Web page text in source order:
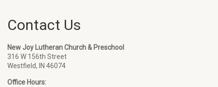
Contact Us
New Joy Lutheran Church & Preschool
316 W 156th Street
Westfield, IN 46074
Office Hours: